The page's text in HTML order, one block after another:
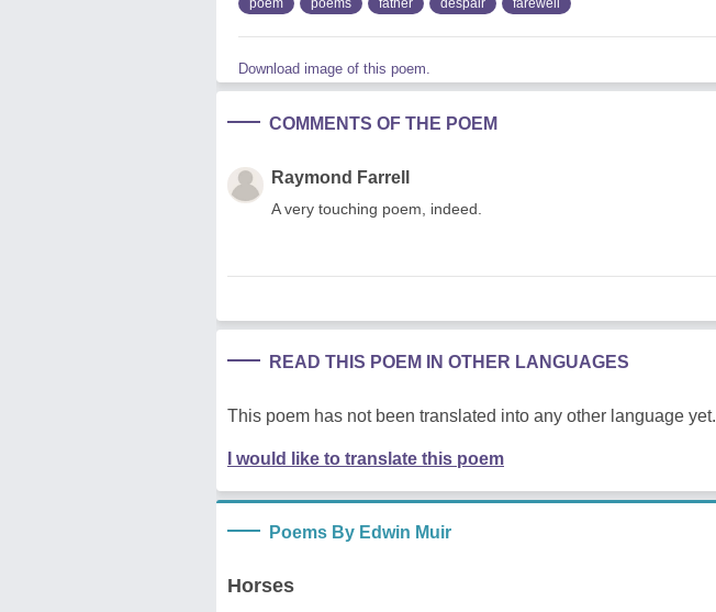
Download image of this poem.
COMMENTS OF THE POEM
Raymond Farrell
A very touching poem, indeed.
READ THIS POEM IN OTHER LANGUAGES
This poem has not been translated into any other language yet.
I would like to translate this poem
Poems By Edwin Muir
Horses